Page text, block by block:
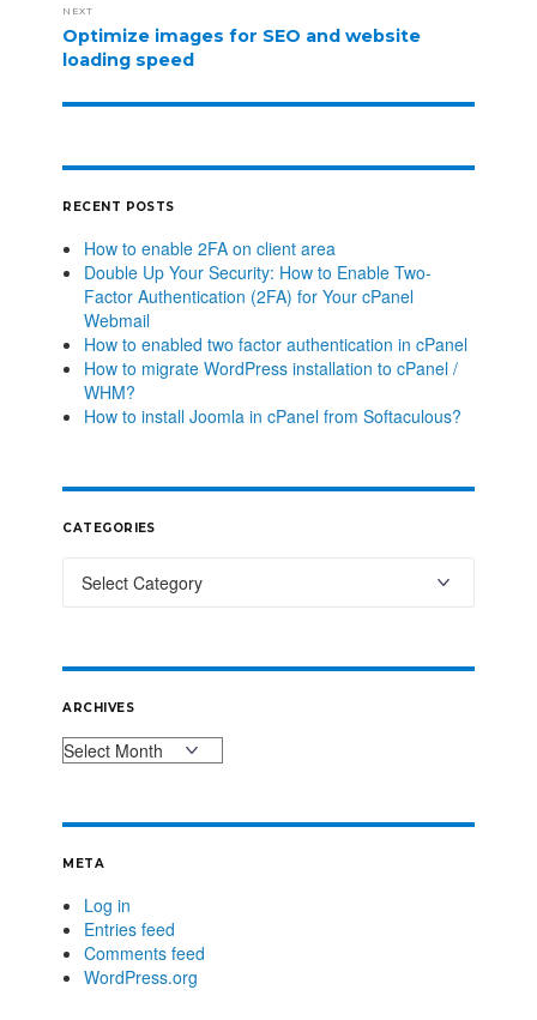
NEXT
Optimize images for SEO and website
loading speed
RECENT POSTS
How to enable 2FA on client area
Double Up Your Security: How to Enable Two-
Factor Authentication (2FA) for Your cPanel
Webmail
How to enabled two factor authentication in cPanel
How to migrate WordPress installation to cPanel /
WHM?
How to install Joomla in cPanel from Softaculous?
CATEGORIES
ARCHIVES
META
Log in
Entries feed
Comments feed
WordPress.org